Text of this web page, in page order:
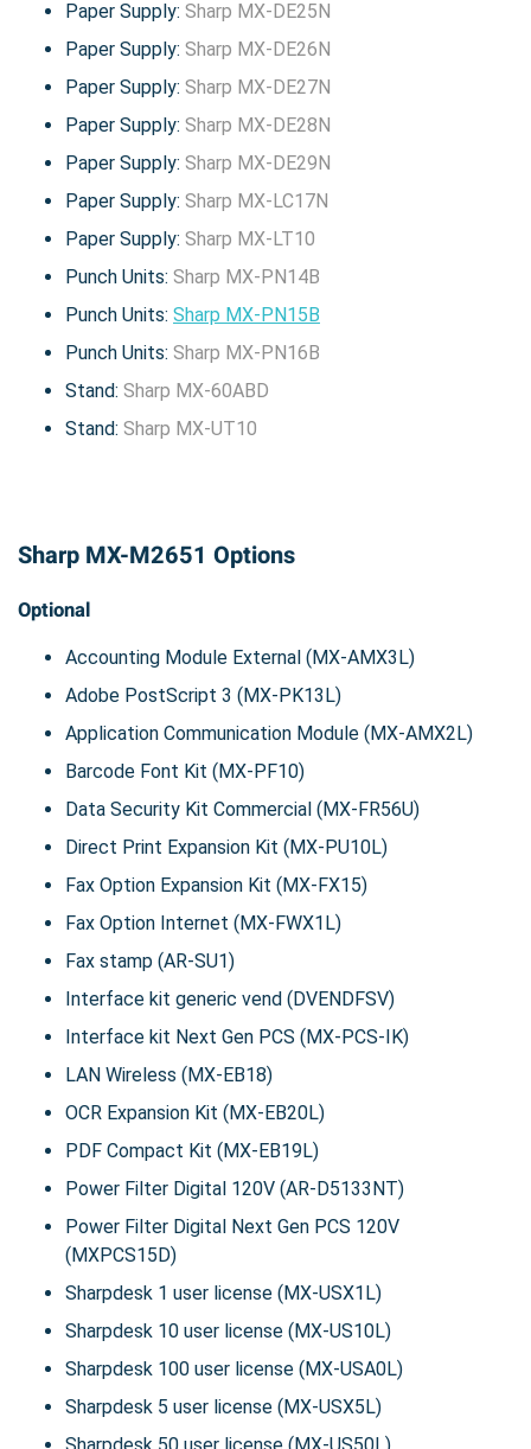
Paper Supply: Sharp MX-DE25N
Paper Supply: Sharp MX-DE26N
Paper Supply: Sharp MX-DE27N
Paper Supply: Sharp MX-DE28N
Paper Supply: Sharp MX-DE29N
Paper Supply: Sharp MX-LC17N
Paper Supply: Sharp MX-LT10
Punch Units: Sharp MX-PN14B
Punch Units: Sharp MX-PN15B
Punch Units: Sharp MX-PN16B
Stand: Sharp MX-60ABD
Stand: Sharp MX-UT10
Sharp MX-M2651 Options
Optional
Accounting Module External (MX-AMX3L)
Adobe PostScript 3 (MX-PK13L)
Application Communication Module (MX-AMX2L)
Barcode Font Kit (MX-PF10)
Data Security Kit Commercial (MX-FR56U)
Direct Print Expansion Kit (MX-PU10L)
Fax Option Expansion Kit (MX-FX15)
Fax Option Internet (MX-FWX1L)
Fax stamp (AR-SU1)
Interface kit generic vend (DVENDFSV)
Interface kit Next Gen PCS (MX-PCS-IK)
LAN Wireless (MX-EB18)
OCR Expansion Kit (MX-EB20L)
PDF Compact Kit (MX-EB19L)
Power Filter Digital 120V (AR-D5133NT)
Power Filter Digital Next Gen PCS 120V
(MXPCS15D)
Sharpdesk 1 user license (MX-USX1L)
Sharpdesk 10 user license (MX-US10L)
Sharpdesk 100 user license (MX-USA0L)
Sharpdesk 5 user license (MX-USX5L)